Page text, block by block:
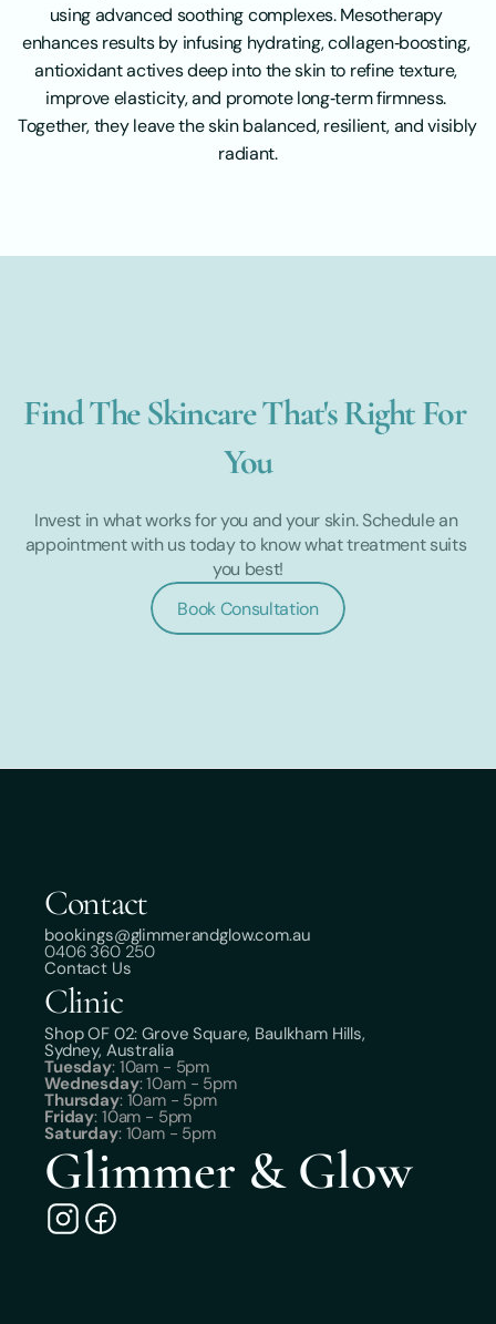
using advanced soothing complexes. Mesotherapy
enhances results by infusing hydrating, collagen‑boosting,
antioxidant actives deep into the skin to refine texture,
improve elasticity, and promote long‑term firmness.
Together, they leave the skin balanced, resilient, and visibly
radiant.
Find The Skincare That's Right For
You
Invest in what works for you and your skin. Schedule an
appointment with us today to know what treatment suits
you best!
Book Consultation
Glimmer & Glow
Contact
bookings@glimmerandglow.com.au
0406 360 250
Contact Us
Clinic
Shop OF 02: Grove Square, Baulkham Hills,
Sydney, Australia
Tuesday: 10am - 5pm
Wednesday: 10am - 5pm
Thursday: 10am - 5pm
Friday: 10am - 5pm
Saturday: 10am - 5pm